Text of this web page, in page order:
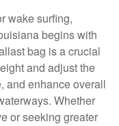
wake surfing,
begins with
bag is a crucial
and adjust the
and enhance overall
Whether
or seeking greater